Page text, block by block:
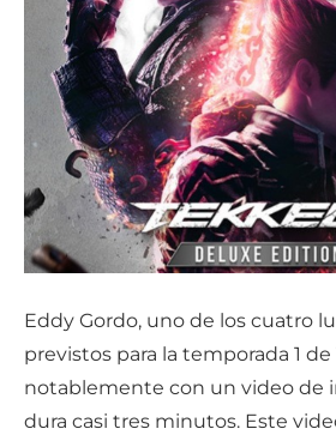
Eddy Gordo, uno de los cuatro
previstos para la temporada 1
notablemente con un video de
dura casi tres minutos. Este